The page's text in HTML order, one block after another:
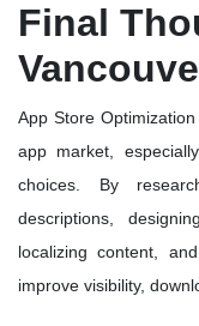
Final
App Store
app market,
choices. By
descriptions,
localizing content,
improve visibility,